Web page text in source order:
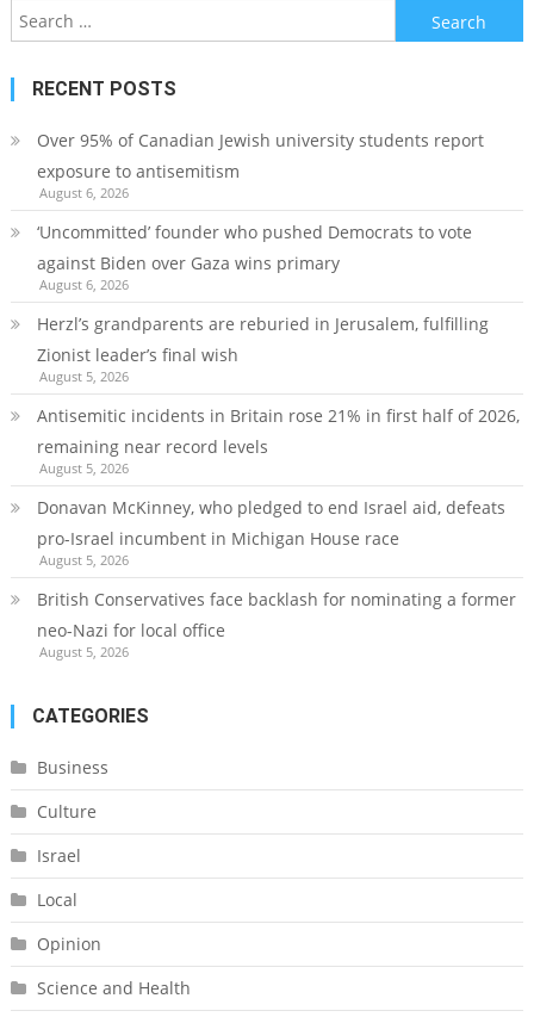
Search
for:
RECENT POSTS
Over 95% of Canadian Jewish university students report
exposure to antisemitism
August 6, 2026
‘Uncommitted’ founder who pushed Democrats to vote
against Biden over Gaza wins primary
August 6, 2026
Herzl’s grandparents are reburied in Jerusalem, fulfilling
Zionist leader’s final wish
August 5, 2026
Antisemitic incidents in Britain rose 21% in first half of 2026,
remaining near record levels
August 5, 2026
Donavan McKinney, who pledged to end Israel aid, defeats
pro-Israel incumbent in Michigan House race
August 5, 2026
British Conservatives face backlash for nominating a former
neo-Nazi for local office
August 5, 2026
CATEGORIES
Business
Culture
Israel
Local
Opinion
Science and Health